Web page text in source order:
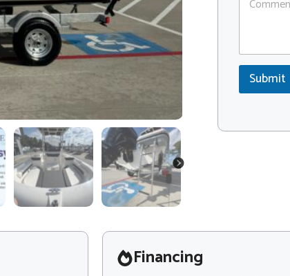
NEXT
*
n
t
r
s
N
m
a
Submit
Financing